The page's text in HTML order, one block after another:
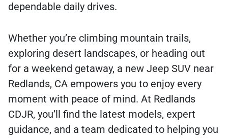
dependable daily drives.
Whether you’re climbing mountain trails,
exploring desert landscapes, or heading out
for a weekend getaway, a new Jeep SUV near
Redlands, CA empowers you to enjoy every
moment with peace of mind. At Redlands
CDJR, you’ll find the latest models, expert
guidance, and a team dedicated to helping you